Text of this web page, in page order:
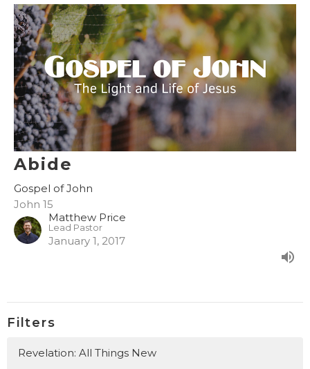
Abide
Gospel of John
John 15
Matthew Price
Lead Pastor
January 1, 2017
Filters
Revelation: All Things New